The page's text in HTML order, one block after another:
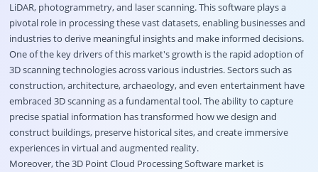
LiDAR, photogrammetry, and laser scanning. This software plays a
pivotal role in processing these vast datasets, enabling businesses and
industries to derive meaningful insights and make informed decisions.
One of the key drivers of this market's growth is the rapid adoption of
3D scanning technologies across various industries. Sectors such as
construction, architecture, archaeology, and even entertainment have
embraced 3D scanning as a fundamental tool. The ability to capture
precise spatial information has transformed how we design and
construct buildings, preserve historical sites, and create immersive
experiences in virtual and augmented reality.
Moreover, the 3D Point Cloud Processing Software market is